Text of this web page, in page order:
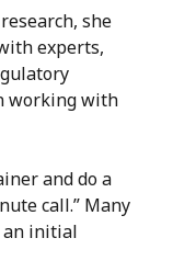
she
experts,
working with
and do a
call.” Many
an initial